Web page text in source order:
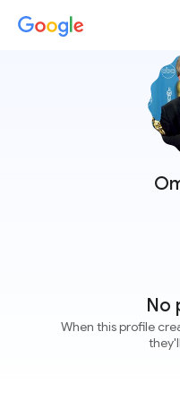
No
When this profile